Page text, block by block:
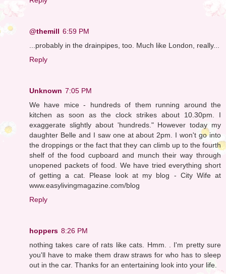
@themill 6:59 PM
...probably in the drainpipes, too. Much like London, really...
Reply
Unknown 7:05 PM
We have mice - hundreds of them running around the
kitchen as soon as the clock strikes about 10.30pm. I
exaggerate slightly about 'hundreds." However today my
daughter Belle and I saw one at about 2pm. I won't go into
the droppings or the fact that they can climb up to the fourth
shelf of the food cupboard and munch their way through
unopened packets of food. We have tried everything short
of getting a cat. Please look at my blog - City Wife at
www.easylivingmagazine.com/blog
Reply
hoppers 8:26 PM
nothing takes care of rats like cats. Hmm. . I'm pretty sure
you'll have to make them draw straws for who has to sleep
out in the car. Thanks for an entertaining look into your life.